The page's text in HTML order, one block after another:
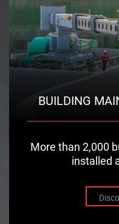
BUILDING
More than 2,000
installed